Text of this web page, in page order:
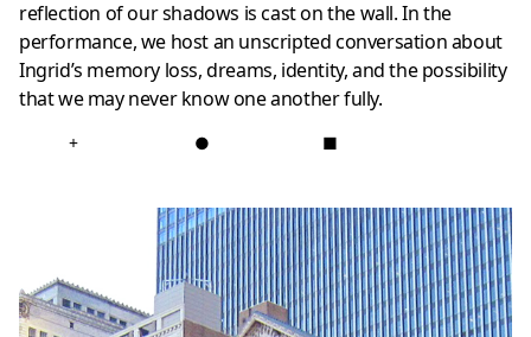
reflection of our shadows is cast on the wall. In the
performance, we host an unscripted conversation about
Ingrid’s memory loss, dreams, identity, and the possibility
that we may never know one another fully.
+ ● ■